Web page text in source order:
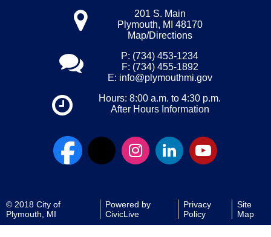
201 S. Main
Plymouth, MI 48170
Map/Directions
P: (734) 453-1234
F: (734) 455-1892
E: info@plymouthmi.gov
Hours: 8:00 a.m. to 4:30 p.m.
After Hours Information
© 2018 City of
Plymouth, MI
Powered by
CivicLive
Privacy
Policy
Site
Map